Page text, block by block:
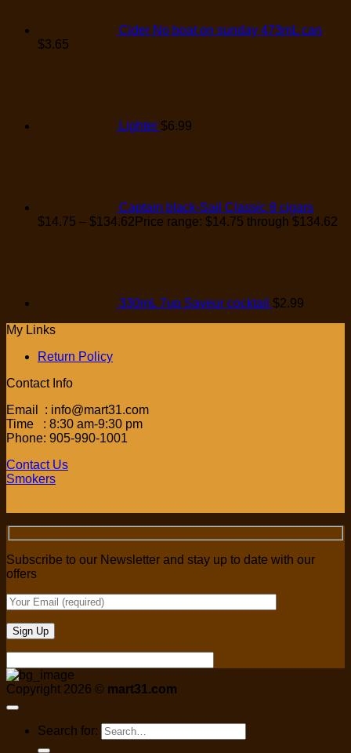
Cider No boat on sunday 473mL can
$3.65
Lighter $6.99
Captain black-Sail Classic 8 cigars
$14.75 – $134.62 Price range: $14.75 through $134.62
330mL 7up Saveur cocktail $2.99
My Links
Return Policy
Contact Info
Email : info@mart31.com
Time : 8:30 am-9:30 pm
Phone: 905-990-1001
Contact Us
Smokers
Subscribe to our Newsletter and stay up to date with our
offers
Copyright 2026 © mart31.com
Search for: